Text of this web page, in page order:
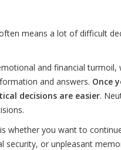
means a lot of difficult
and financial
and answers. Once
decisions are easier.
whether you want to
or unpleasant